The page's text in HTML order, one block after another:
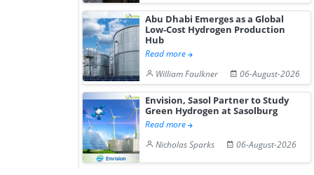
Abu Dhabi Emerges as a Global
Low-Cost Hydrogen Production
Hub
Read more
William Faulkner
06-August-2026
Envision, Sasol Partner to Study
Green Hydrogen at Sasolburg
Read more
Nicholas Sparks
06-August-2026